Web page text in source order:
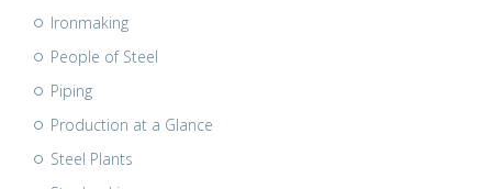
Ironmaking
People of Steel
Piping
Production at a Glance
Steel Plants